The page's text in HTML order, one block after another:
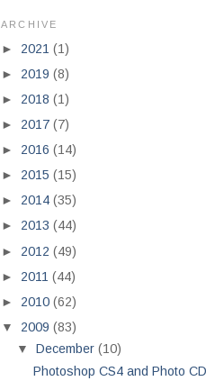
ARCHIVE
► 2021 (1)
► 2019 (8)
► 2018 (1)
► 2017 (7)
► 2016 (14)
► 2015 (15)
► 2014 (35)
► 2013 (44)
► 2012 (49)
► 2011 (44)
► 2010 (62)
▼ 2009 (83)
▼December(10)
Photoshop CS4 and Photo CD